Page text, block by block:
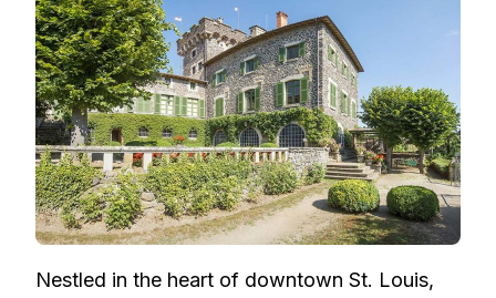
Nestled in the heart of downtown St. Louis,